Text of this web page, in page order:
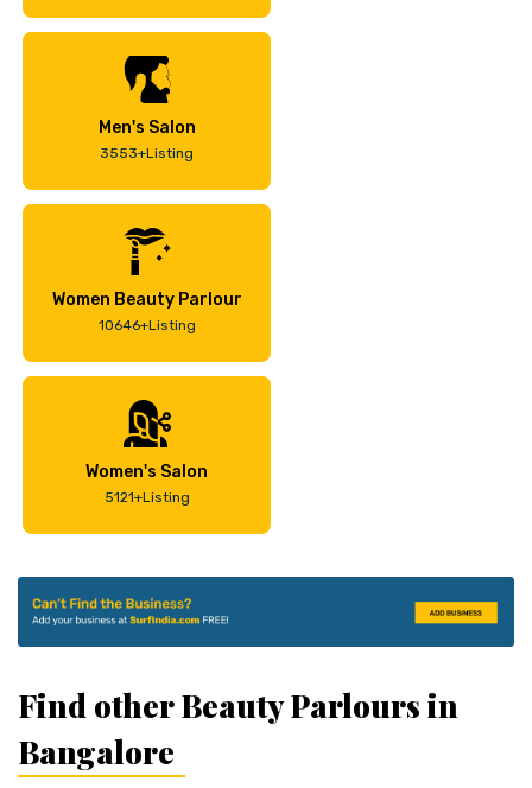
Men's Salon
3553+Listing
Women Beauty Parlour
10646+Listing
Women's Salon
5121+Listing
Find other Beauty Parlours in
Bangalore